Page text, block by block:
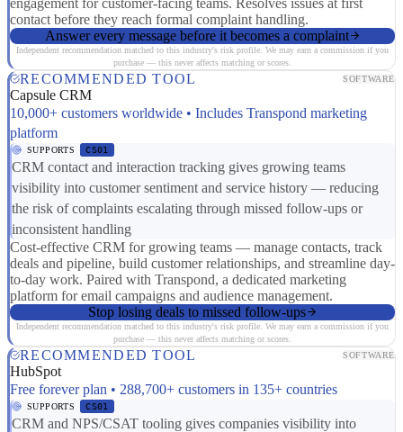
contact before they reach formal complaint handling.
Answer every message before it becomes a complaint
Independent recommendation matched to this industry's risk profile. We may earn a commission if you
purchase — this never affects matching or scores.
RECOMMENDED TOOL SOFTWARE
Capsule CRM
10,000+ customers worldwide • Includes Transpond marketing
platform
SUPPORTS CS01
CRM contact and interaction tracking gives growing teams
visibility into customer sentiment and service history — reducing
the risk of complaints escalating through missed follow-ups or
inconsistent handling
Cost-effective CRM for growing teams — manage contacts, track
deals and pipeline, build customer relationships, and streamline day-
to-day work. Paired with Transpond, a dedicated marketing
platform for email campaigns and audience management.
Stop losing deals to missed follow-ups
Independent recommendation matched to this industry's risk profile. We may earn a commission if you
purchase — this never affects matching or scores.
RECOMMENDED TOOL SOFTWARE
HubSpot
Free forever plan • 288,700+ customers in 135+ countries
SUPPORTS CS01
CRM and NPS/CSAT tooling gives companies visibility into